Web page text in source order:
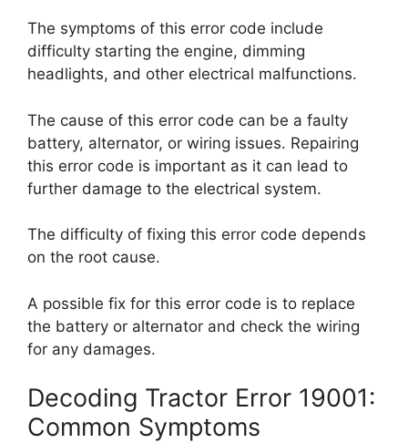
The symptoms of this error code include
difficulty starting the engine, dimming
headlights, and other electrical malfunctions.
The cause of this error code can be a faulty
battery, alternator, or wiring issues. Repairing
this error code is important as it can lead to
further damage to the electrical system.
The difficulty of fixing this error code depends
on the root cause.
A possible fix for this error code is to replace
the battery or alternator and check the wiring
for any damages.
Decoding Tractor Error 19001:
Common Symptoms